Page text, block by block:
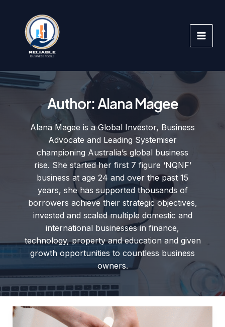
content
Author: Alana Magee
Alana Magee is a Global Investor, Business
Advocate and Leading Systemiser
championing Australia’s global business
rise. She started her first 7 figure ‘NQNF’
business at age 24 and over the past 15
years, she has supported thousands of
borrowers achieve their strategic objectives,
invested and scaled multiple domestic and
international businesses in finance,
technology, property and education and given
growth opportunities to countless business
owners.